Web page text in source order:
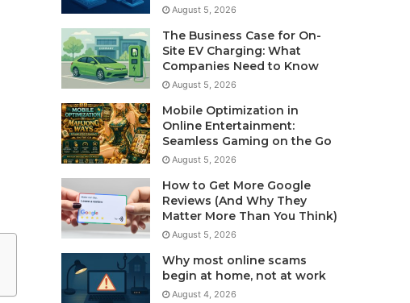
August 5, 2026
The Business Case for On-
Site EV Charging: What
Companies Need to Know
August 5, 2026
Mobile Optimization in
Online Entertainment:
Seamless Gaming on the Go
August 5, 2026
How to Get More Google
Reviews (And Why They
Matter More Than You Think)
August 5, 2026
Why most online scams
begin at home, not at work
August 4, 2026